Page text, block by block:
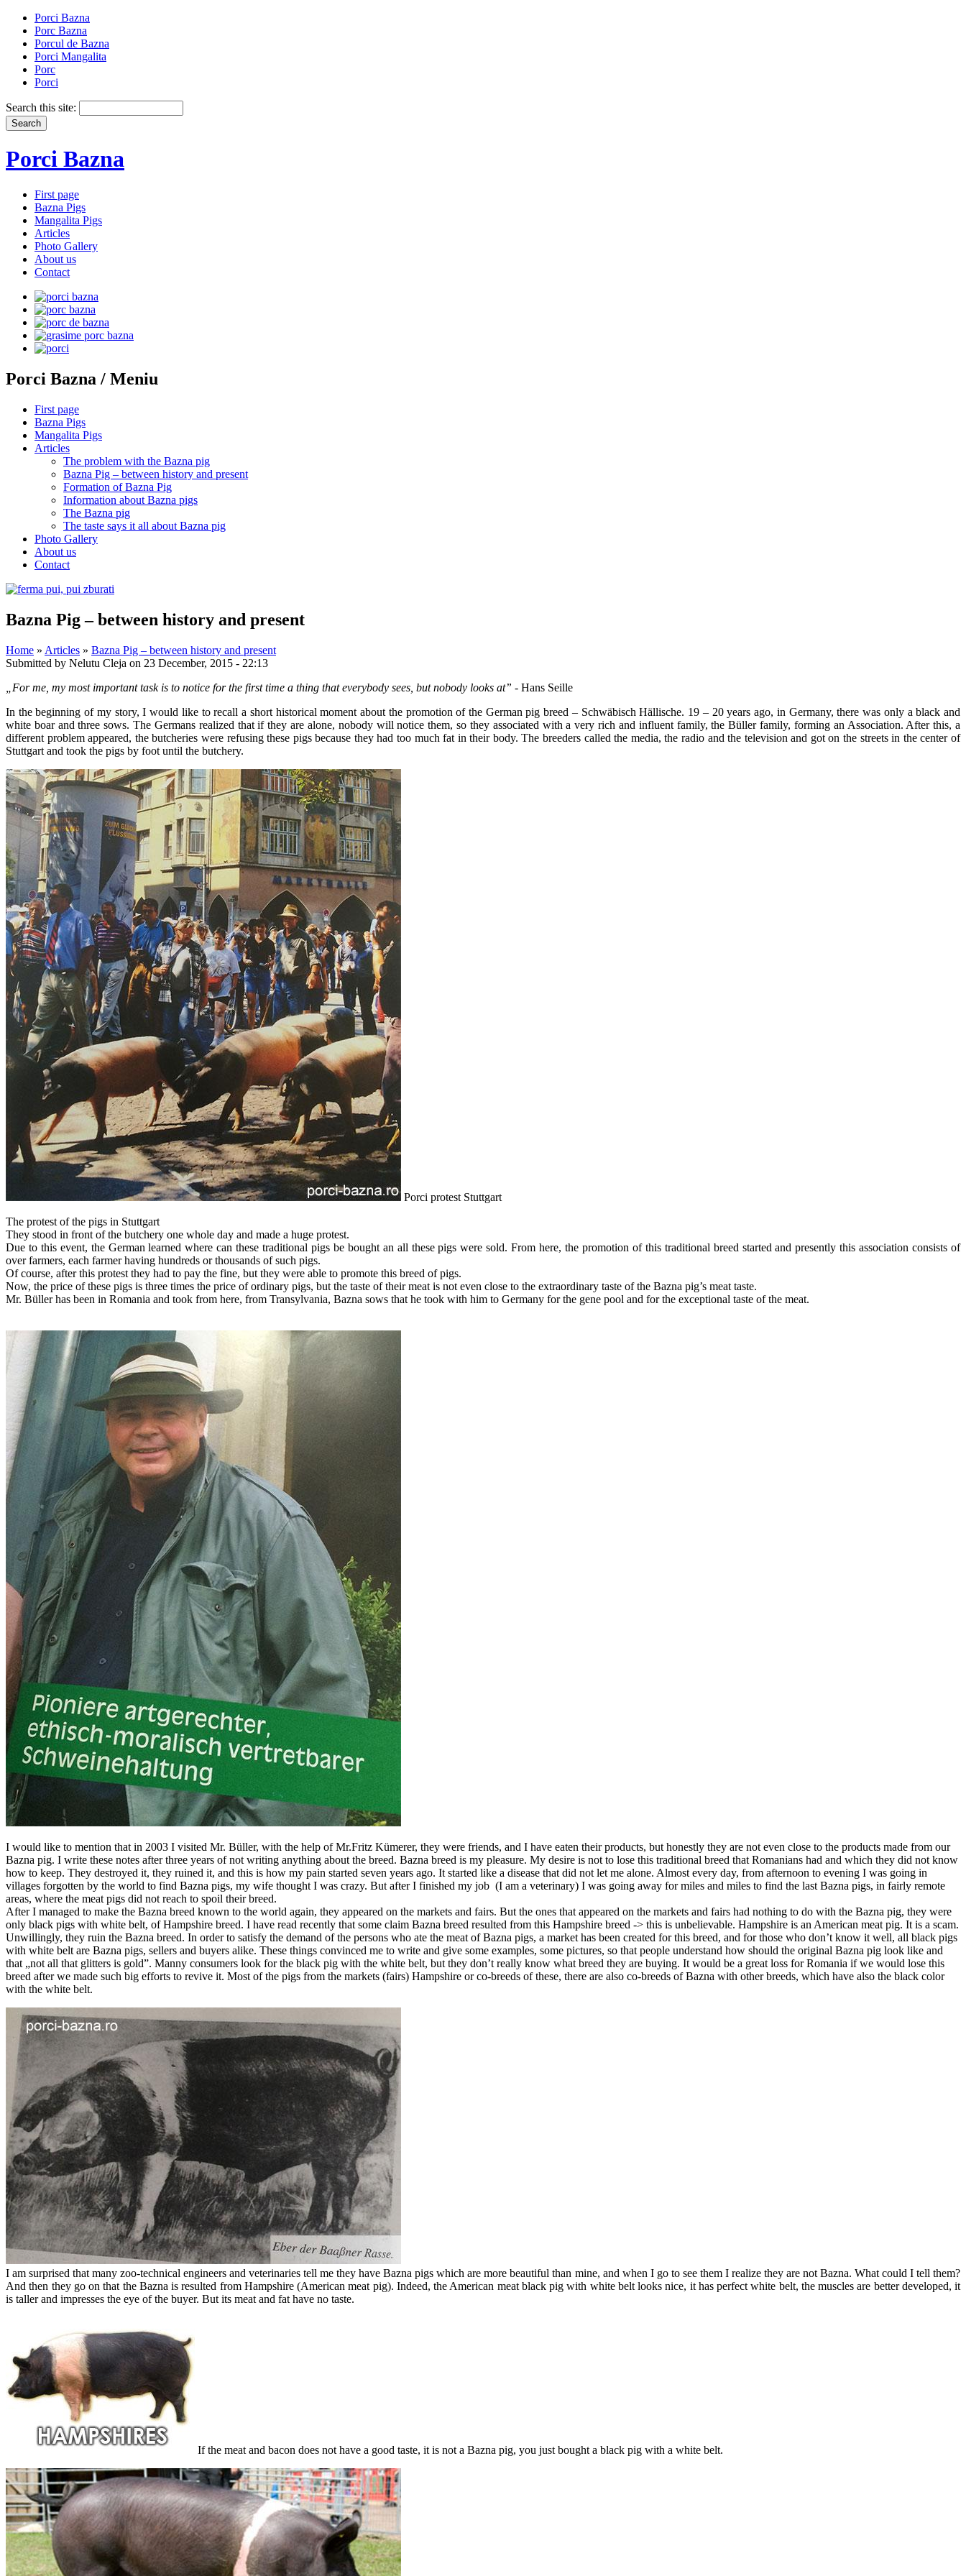
Porci Bazna
Porc Bazna
Porcul de Bazna
Porci Mangalita
Porc
Porci
Search this site:
Porci Bazna
First page
Bazna Pigs
Mangalita Pigs
Articles
Photo Gallery
About us
Contact
Porci Bazna / Meniu
First page
Bazna Pigs
Mangalita Pigs
Articles
The problem with the Bazna pig
Bazna Pig – between history and present
Formation of Bazna Pig
Information about Bazna pigs
The Bazna pig
The taste says it all about Bazna pig
Photo Gallery
About us
Contact
Bazna Pig – between history and present
Home » Articles » Bazna Pig – between history and present
Submitted by Nelutu Cleja on 23 December, 2015 - 22:13
„For me, my most important task is to notice for the first time a thing that everybody sees, but nobody looks at” - Hans Seille
In the beginning of my story, I would like to recall a short historical moment about the promotion of the German pig breed – Schwäbisch Hällische. 19 – 20 years ago, in Germany, there was only a black and
white boar and three sows. The Germans realized that if they are alone, nobody will notice them, so they associated with a very rich and influent family, the Büller family, forming an Association. After this, a
different problem appeared, the butcheries were refusing these pigs because they had too much fat in their body. The breeders called the media, the radio and the television and got on the streets in the center of
Stuttgart and took the pigs by foot until the butchery.
Porci protest Stuttgart
The protest of the pigs in Stuttgart
They stood in front of the butchery one whole day and made a huge protest.
Due to this event, the German learned where can these traditional pigs be bought an all these pigs were sold. From here, the promotion of this traditional breed started and presently this association consists of
over farmers, each farmer having hundreds or thousands of such pigs.
Of course, after this protest they had to pay the fine, but they were able to promote this breed of pigs.
Now, the price of these pigs is three times the price of ordinary pigs, but the taste of their meat is not even close to the extraordinary taste of the Bazna pig’s meat taste.
Mr. Büller has been in Romania and took from here, from Transylvania, Bazna sows that he took with him to Germany for the gene pool and for the exceptional taste of the meat.
I would like to mention that in 2003 I visited Mr. Büller, with the help of Mr.Fritz Kümerer, they were friends, and I have eaten their products, but honestly they are not even close to the products made from our
Bazna pig. I write these notes after three years of not writing anything about the breed. Bazna breed is my pleasure. My desire is not to lose this traditional breed that Romanians had and which they did not know
how to keep. They destroyed it, they ruined it, and this is how my pain started seven years ago. It started like a disease that did not let me alone. Almost every day, from afternoon to evening I was going in
villages forgotten by the world to find Bazna pigs, my wife thought I was crazy. But after I finished my job (I am a veterinary) I was going away for miles and miles to find the last Bazna pigs, in fairly remote
areas, where the meat pigs did not reach to spoil their breed.
After I managed to make the Bazna breed known to the world again, they appeared on the markets and fairs. But the ones that appeared on the markets and fairs had nothing to do with the Bazna pig, they were
only black pigs with white belt, of Hampshire breed. I have read recently that some claim Bazna breed resulted from this Hampshire breed -> this is unbelievable. Hampshire is an American meat pig. It is a scam.
Unwillingly, they ruin the Bazna breed. In order to satisfy the demand of the persons who ate the meat of Bazna pigs, a market has been created for this breed, and for those who don’t know it well, all black pigs
with white belt are Bazna pigs, sellers and buyers alike. These things convinced me to write and give some examples, some pictures, so that people understand how should the original Bazna pig look like and
that „not all that glitters is gold”. Manny consumers look for the black pig with the white belt, but they don’t really know what breed they are buying. It would be a great loss for Romania if we would lose this
breed after we made such big efforts to revive it. Most of the pigs from the markets (fairs) Hampshire or co-breeds of these, there are also co-breeds of Bazna with other breeds, which have also the black color
with the white belt.
I am surprised that many zoo-technical engineers and veterinaries tell me they have Bazna pigs which are more beautiful than mine, and when I go to see them I realize they are not Bazna. What could I tell them?
And then they go on that the Bazna is resulted from Hampshire (American meat pig). Indeed, the American meat black pig with white belt looks nice, it has perfect white belt, the muscles are better developed, it
is taller and impresses the eye of the buyer. But its meat and fat have no taste.
If the meat and bacon does not have a good taste, it is not a Bazna pig, you just bought a black pig with a white belt.